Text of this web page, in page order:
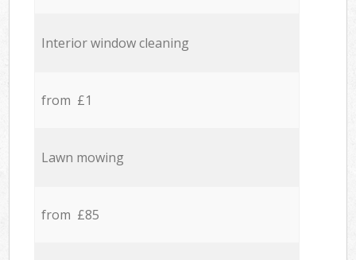
Interior window cleaning
from £1
Lawn mowing
from £85